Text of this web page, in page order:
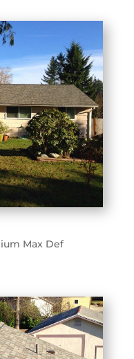
Max Def